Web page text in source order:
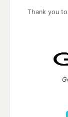
Thank you